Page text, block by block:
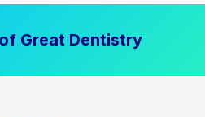
Great Dentistry